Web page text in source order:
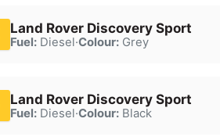
Land Rover Discovery Sport
Fuel:Diesel·Colour:Grey
Land Rover Discovery Sport
Fuel:Diesel·Colour:Black